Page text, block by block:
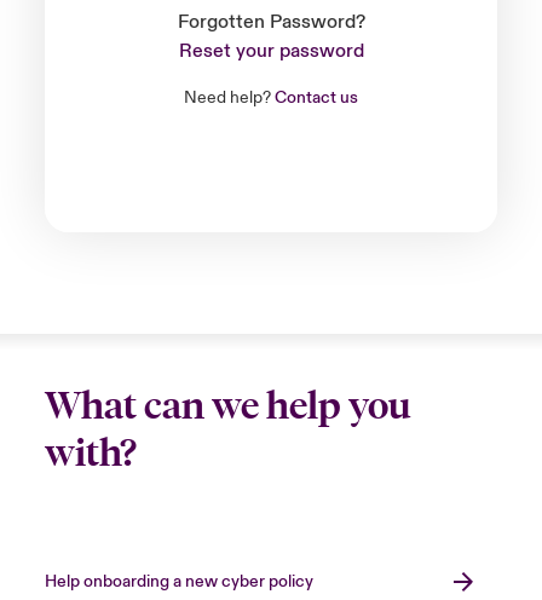
Forgotten Password?
Reset your password
Need help?Contact us
What can we help you
with?
Help onboarding a new cyber policy